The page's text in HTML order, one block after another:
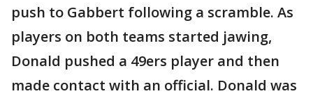
push to Gabbert following a scramble. As
players on both teams started jawing,
Donald pushed a 49ers player and then
made contact with an official. Donald was